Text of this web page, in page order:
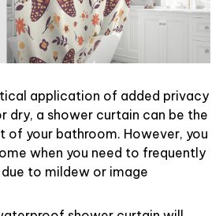
application of added privacy
dry, a shower curtain can be the
of your bathroom. However, you
when you need to frequently
to mildew or image